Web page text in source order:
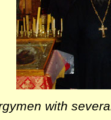
with